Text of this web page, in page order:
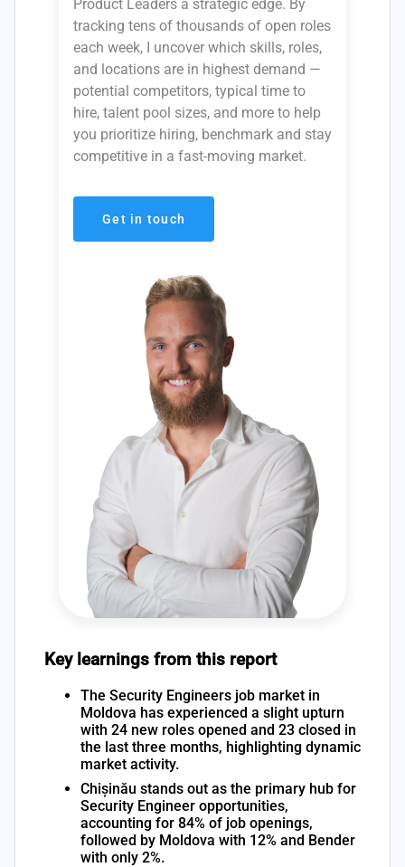
Product Leaders a strategic edge. By
tracking tens of thousands of open roles
each week, I uncover which skills, roles,
and locations are in highest demand —
potential competitors, typical time to
hire, talent pool sizes, and more to help
you prioritize hiring, benchmark and stay
competitive in a fast-moving market.
Get in touch
Key learnings from this report
The Security Engineers job market in
Moldova has experienced a slight upturn
with 24 new roles opened and 23 closed in
the last three months, highlighting dynamic
market activity.
Chișinău stands out as the primary hub for
Security Engineer opportunities,
accounting for 84% of job openings,
followed by Moldova with 12% and Bender
with only 2%.